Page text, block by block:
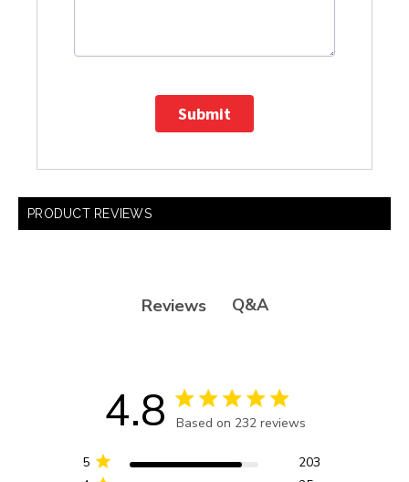
Submit
PRODUCT REVIEWS
Reviews Q&A
4.8 4.8 star rating
Based on 232 reviews
on 232 reviews
5 203